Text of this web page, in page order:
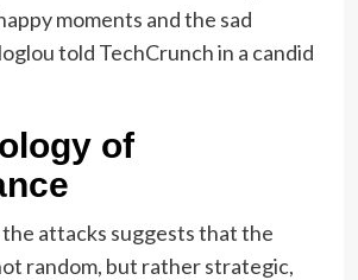
moments and the sad
told TechCrunch in a candid
of
attacks suggests that the
random, but rather strategic,